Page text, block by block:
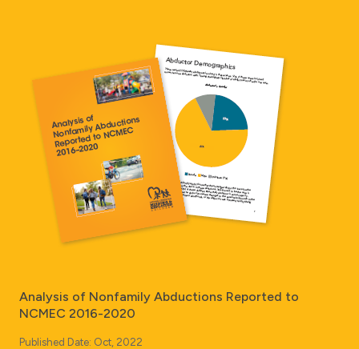
Analysis of Nonfamily Abductions Reported to
NCMEC 2016-2020
Published Date: Oct, 2022